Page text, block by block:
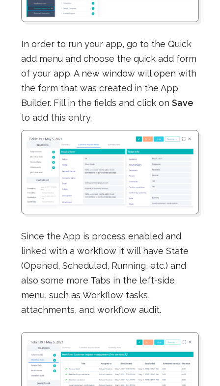
In order to run your app, go to the Quick
add menu and choose the quick add form
of your app. A new window will open with
the form that was created in the App
Builder. Fill in the fields and click on Save
to add this entry.
Since the App is process enabled and
linked with a workflow it will have State
(Opened, Scheduled, Running, etc.) and
also some more Tabs in the left-side
menu, such as Workflow tasks,
attachments, and workflow audit.